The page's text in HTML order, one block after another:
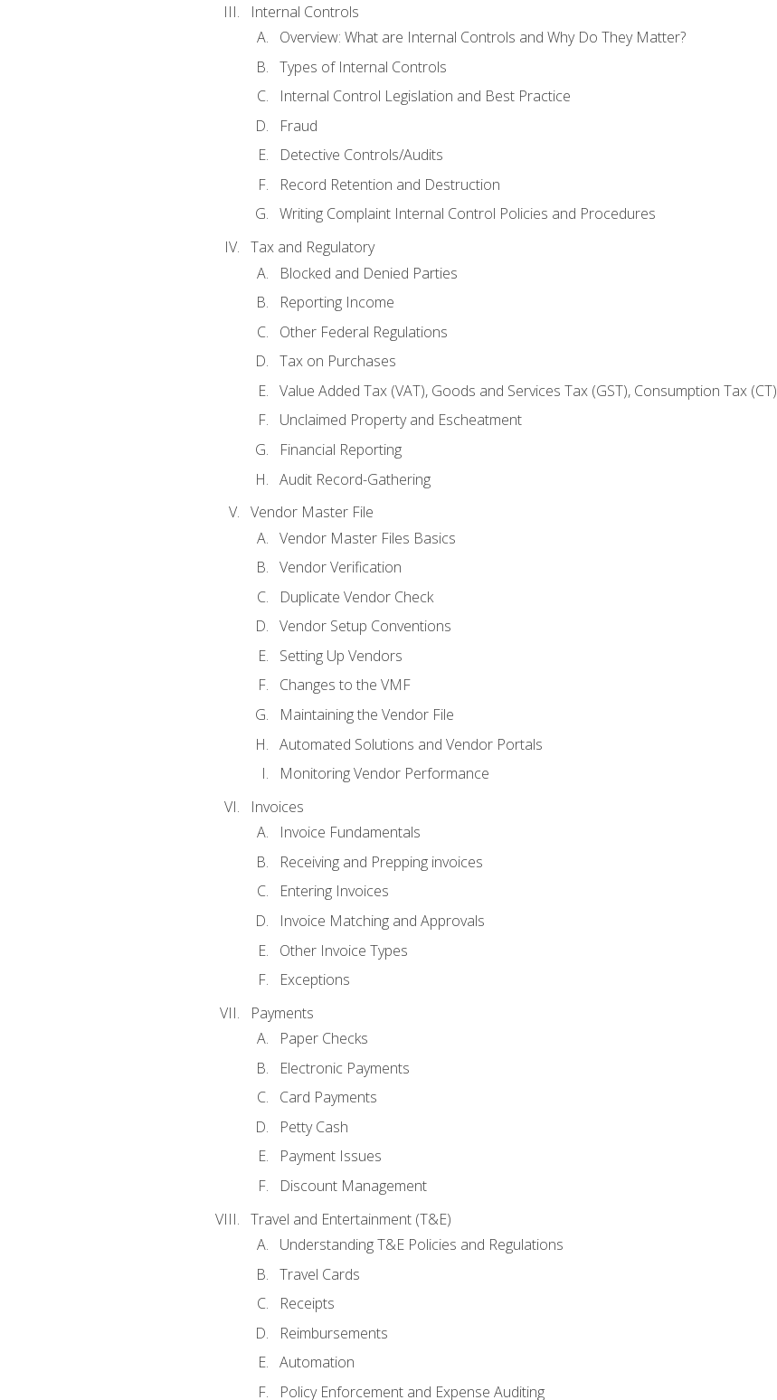
Internal Controls
Overview: What are Internal Controls and Why Do They Matter?
Types of Internal Controls
Internal Control Legislation and Best Practice
Fraud
Detective Controls/Audits
Record Retention and Destruction
Writing Complaint Internal Control Policies and Procedures
Tax and Regulatory
Blocked and Denied Parties
Reporting Income
Other Federal Regulations
Tax on Purchases
Value Added Tax (VAT), Goods and Services Tax (GST), Consumption Tax (CT)
Unclaimed Property and Escheatment
Financial Reporting
Audit Record-Gathering
Vendor Master File
Vendor Master Files Basics
Vendor Verification
Duplicate Vendor Check
Vendor Setup Conventions
Setting Up Vendors
Changes to the VMF
Maintaining the Vendor File
Automated Solutions and Vendor Portals
Monitoring Vendor Performance
Invoices
Invoice Fundamentals
Receiving and Prepping invoices
Entering Invoices
Invoice Matching and Approvals
Other Invoice Types
Exceptions
Payments
Paper Checks
Electronic Payments
Card Payments
Petty Cash
Payment Issues
Discount Management
Travel and Entertainment (T&E)
Understanding T&E Policies and Regulations
Travel Cards
Receipts
Reimbursements
Automation
Policy Enforcement and Expense Auditing